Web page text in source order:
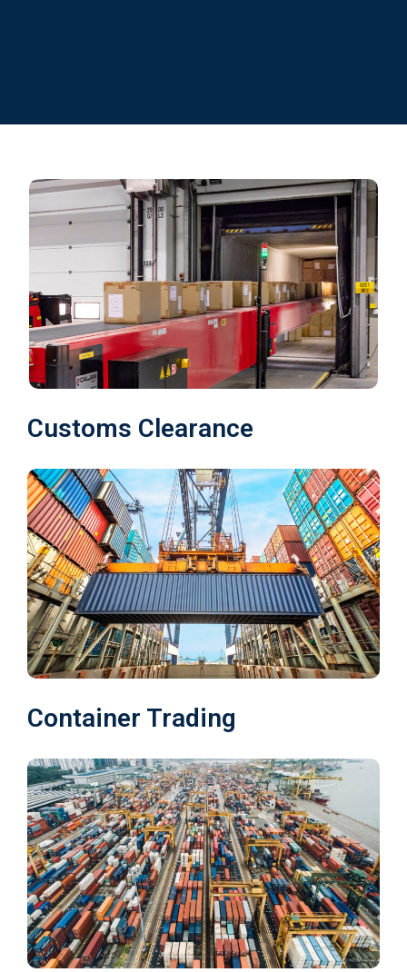
Customs Clearance
Container Trading